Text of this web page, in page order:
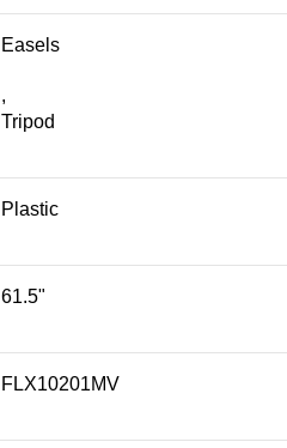
Easels
,
Tripod
Plastic
61.5"
FLX10201MV